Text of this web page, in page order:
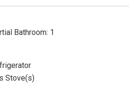
Bathroom: 1
Stove(s)